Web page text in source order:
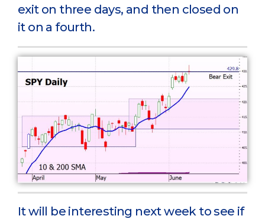
exit on three days, and then closed on
it on a fourth.
It will be interesting next week to see if